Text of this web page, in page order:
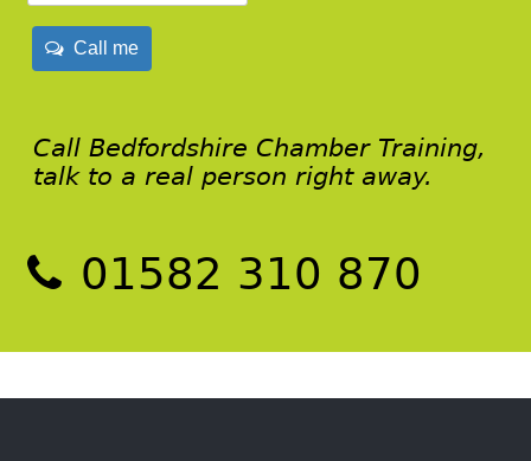
Call me
Call Bedfordshire Chamber Training,
talk to a real person right away.
01582 310 870